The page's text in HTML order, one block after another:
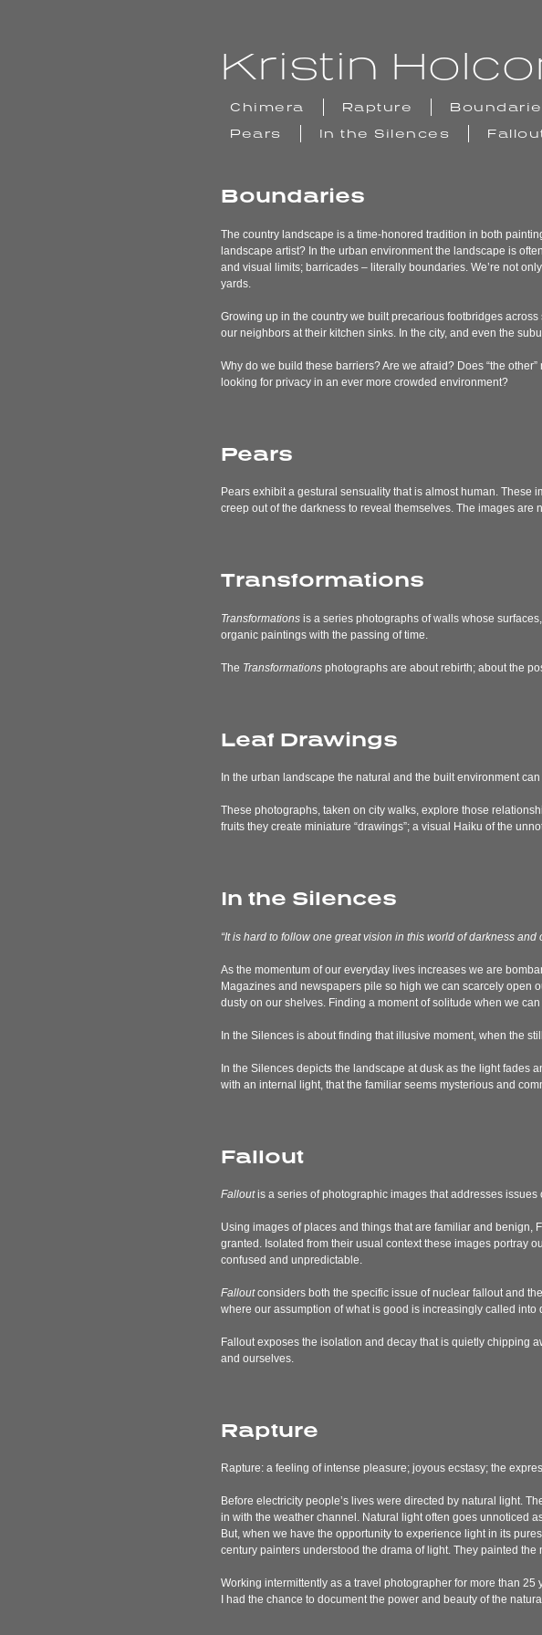
Kristin
Chimera Rapture
Pears
In the Silences
Boundaries
The country landscape is a time-honored tradition in both
landscape artist? In the urban environment the landscape is
and visual limits; barricades – literally boundaries. We’re not
yards.
Growing up in the country we built precarious footbridges
our neighbors at their kitchen sinks. In the city, and even the
Why do we build these barriers? Are we afraid? Does “the
looking for privacy in an ever more crowded environment?
Pears
Pears exhibit a gestural sensuality that is almost human.
creep out of the darkness to reveal themselves. The images are
Transformations
Transformations is a series photographs of walls whose
organic paintings with the passing of time.
The Transformations photographs are about rebirth; about the
Leaf Drawings
In the urban landscape the natural and the built environment
These photographs, taken on city walks, explore those
fruits they create miniature “drawings”; a visual Haiku of the
In the Silences
“It is hard to follow one great vision in this world of darkness
As the momentum of our everyday lives increases we are
Magazines and newspapers pile so high we can scarcely open
dusty on our shelves. Finding a moment of solitude when we
In the Silences is about finding that illusive moment, when the
In the Silences depicts the landscape at dusk as the light fades
with an internal light, that the familiar seems mysterious and
Fallout
Falloutis a series of photographic images that addresses
Using images of places and things that are familiar and benign,
granted. Isolated from their usual context these images portray
confused and unpredictable.
Falloutconsiders both the specific issue of nuclear fallout and
where our assumption of what is good is increasingly called into
Falloutexposes the isolation and decay that is quietly chipping
and ourselves.
Rapture
Rapture: a feeling of intense pleasure; joyous ecstasy; the
Before electricity people’s lives were directed by natural light.
in with the weather channel. Natural light often goes unnoticed
But, when we have the opportunity to experience light in its
century painters understood the drama of light. They painted
Working intermittently as a travel photographer for more than
I had the chance to document the power and beauty of the